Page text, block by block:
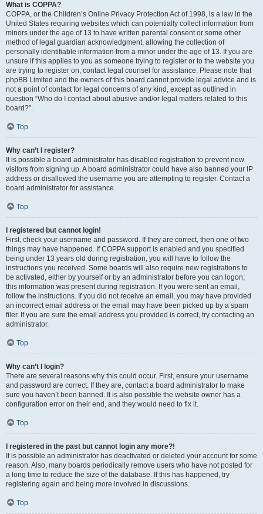
What is COPPA?
COPPA, or the Children’s Online Privacy Protection Act of 1998, is a law in the
United States requiring websites which can potentially collect information from
minors under the age of 13 to have written parental consent or some other
method of legal guardian acknowledgment, allowing the collection of
personally identifiable information from a minor under the age of 13. If you are
unsure if this applies to you as someone trying to register or to the website you
are trying to register on, contact legal counsel for assistance. Please note that
phpBB Limited and the owners of this board cannot provide legal advice and is
not a point of contact for legal concerns of any kind, except as outlined in
question “Who do I contact about abusive and/or legal matters related to this
board?”.
Top
Why can’t I register?
It is possible a board administrator has disabled registration to prevent new
visitors from signing up. A board administrator could have also banned your IP
address or disallowed the username you are attempting to register. Contact a
board administrator for assistance.
Top
I registered but cannot login!
First, check your username and password. If they are correct, then one of two
things may have happened. If COPPA support is enabled and you specified
being under 13 years old during registration, you will have to follow the
instructions you received. Some boards will also require new registrations to
be activated, either by yourself or by an administrator before you can logon;
this information was present during registration. If you were sent an email,
follow the instructions. If you did not receive an email, you may have provided
an incorrect email address or the email may have been picked up by a spam
filer. If you are sure the email address you provided is correct, try contacting an
administrator.
Top
Why can’t I login?
There are several reasons why this could occur. First, ensure your username
and password are correct. If they are, contact a board administrator to make
sure you haven’t been banned. It is also possible the website owner has a
configuration error on their end, and they would need to fix it.
Top
I registered in the past but cannot login any more?!
It is possible an administrator has deactivated or deleted your account for some
reason. Also, many boards periodically remove users who have not posted for
a long time to reduce the size of the database. If this has happened, try
registering again and being more involved in discussions.
Top